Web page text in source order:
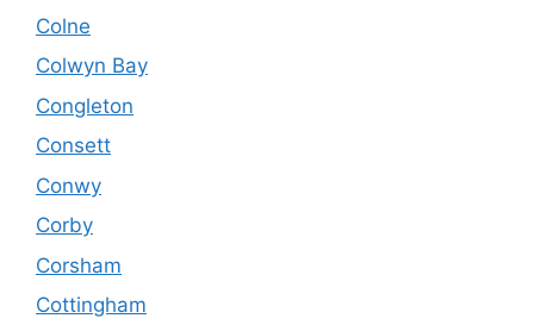
Colne
Colwyn Bay
Congleton
Consett
Conwy
Corby
Corsham
Cottingham